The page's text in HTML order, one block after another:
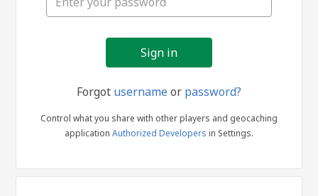
Forgot usernameor password?
Control what you share with other players and geocaching
application Authorized Developers in Settings.